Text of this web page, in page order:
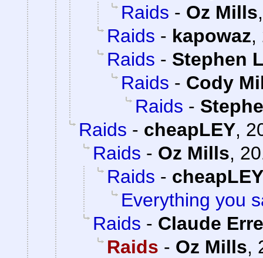
Raids - Oz Mills
Raids - kapowaz,
Raids - Stephen
Raids - Cody
Raids -
Raids - cheapLEY,
Raids - Oz Mills,
Raids - cheapLEY
Everything you
Raids - Claude
Raids - Oz Mills,